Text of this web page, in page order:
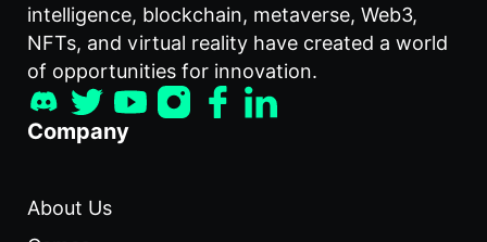
intelligence, blockchain, metaverse, Web3,
NFTs, and virtual reality have created a world
of opportunities for innovation.
Company
About Us